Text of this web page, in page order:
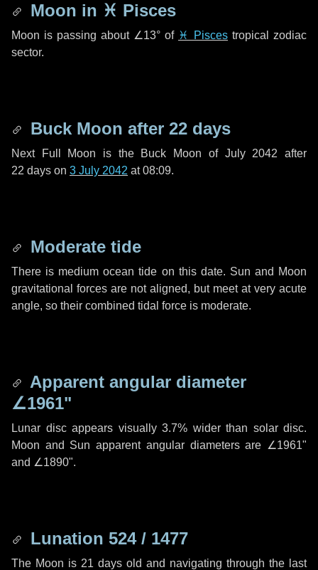
Moon in ♓ Pisces
Moon is passing about ∠13° of ♓ Pisces tropical zodiac
sector.
Buck Moon after 22 days
Next Full Moon is the Buck Moon of July 2042 after
22 days on 3 July 2042 at 08:09.
Moderate tide
There is medium ocean tide on this date. Sun and Moon
gravitational forces are not aligned, but meet at very acute
angle, so their combined tidal force is moderate.
Apparent angular diameter
∠1961"
Lunar disc appears visually 3.7% wider than solar disc.
Moon and Sun apparent angular diameters are ∠1961"
and ∠1890".
Lunation 524 / 1477
The Moon is 21 days old and navigating through the last